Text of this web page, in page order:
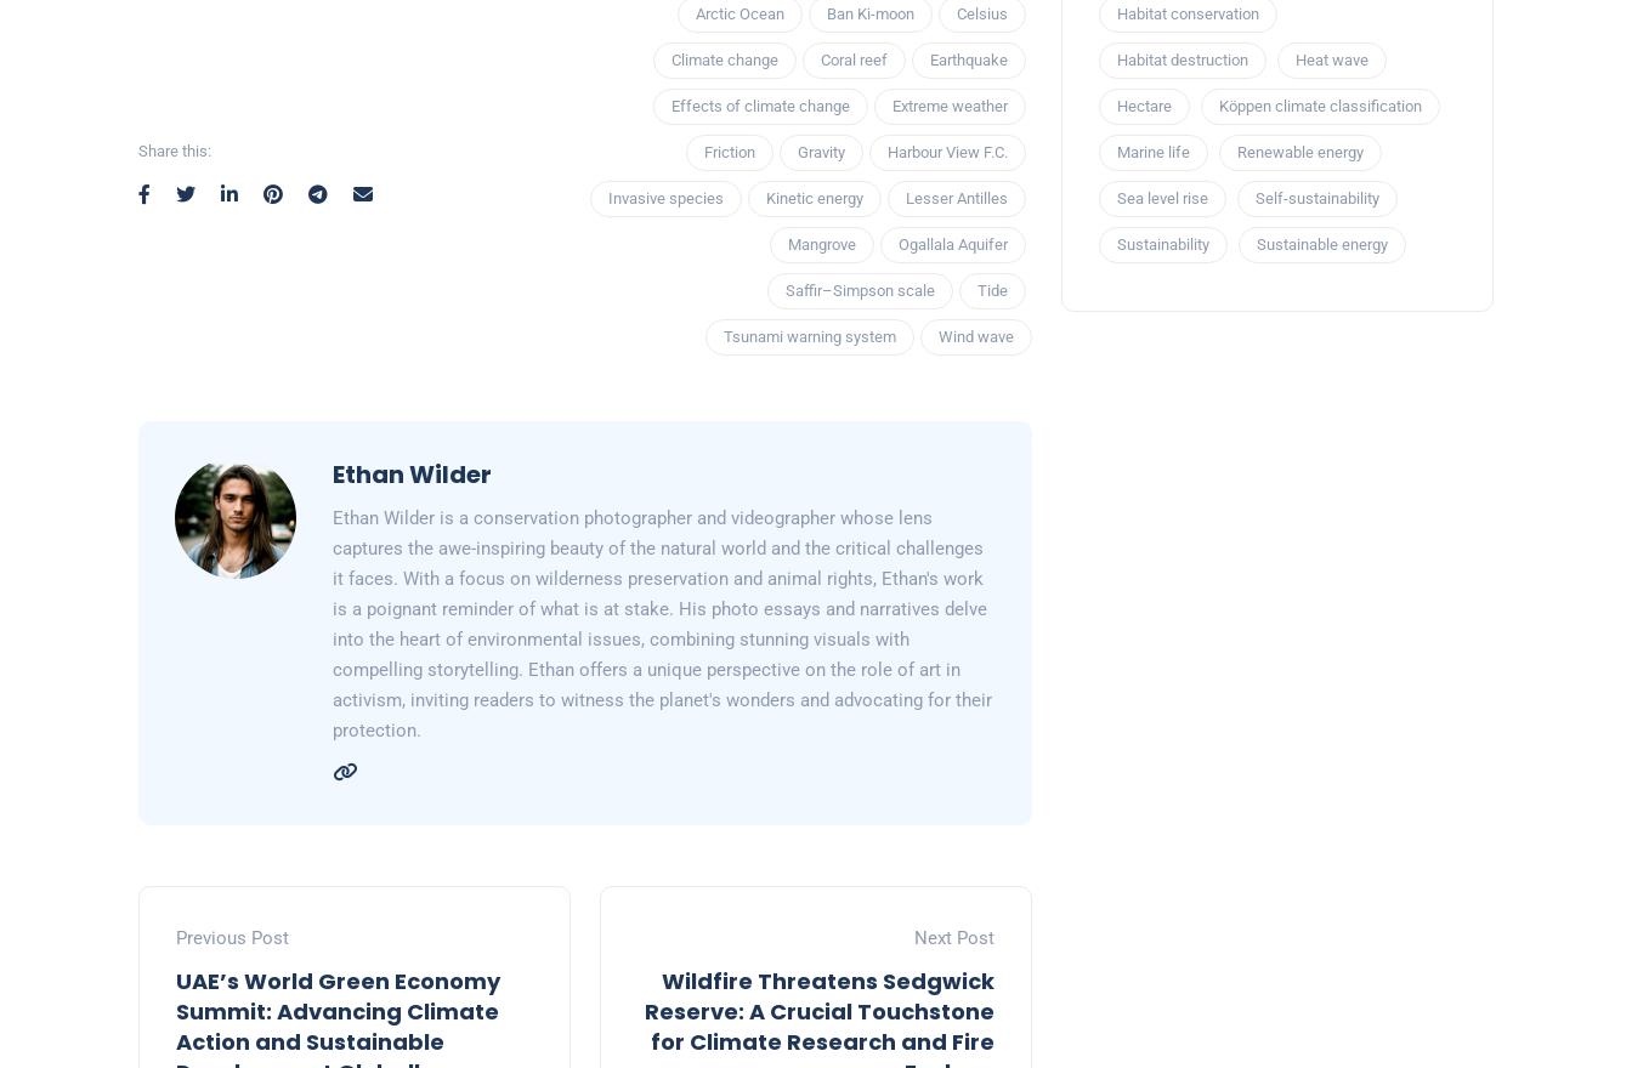
Share this:
Arctic Ocean Ban Ki-moon Celsius
Climate change Coral reef Earthquake
Effects of climate change Extreme weather
Friction Gravity Harbour View F.C.
Invasive species Kinetic energy Lesser Antilles
Mangrove Ogallala Aquifer
Saffir–Simpson scale Tide
Tsunami warning system Wind wave
Ethan Wilder
Ethan Wilder is a conservation photographer and videographer whose lens
captures the awe-inspiring beauty of the natural world and the critical challenges
it faces. With a focus on wilderness preservation and animal rights, Ethan's work
is a poignant reminder of what is at stake. His photo essays and narratives delve
into the heart of environmental issues, combining stunning visuals with
compelling storytelling. Ethan offers a unique perspective on the role of art in
activism, inviting readers to witness the planet's wonders and advocating for their
protection.
Previous Post
UAE’s World Green Economy
Summit: Advancing Climate
Action and Sustainable
Next Post
Wildfire Threatens Sedgwick
Reserve: A Crucial Touchstone
for Climate Research and Fire
Habitat conservation
Habitat destruction Heat wave
Hectare Köppen climate classification
Marine life Renewable energy
Sea level rise Self-sustainability
Sustainability Sustainable energy